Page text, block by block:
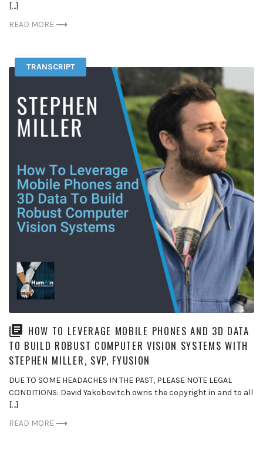
[…]
READ MORE
TRANSCRIPT
HOW TO LEVERAGE MOBILE PHONES AND 3D DATA
TO BUILD ROBUST COMPUTER VISION SYSTEMS WITH
STEPHEN MILLER, SVP, FYUSION
DUE TO SOME HEADACHES IN THE PAST, PLEASE NOTE LEGAL
CONDITIONS: David Yakobovitch owns the copyright in and to all
[…]
READ MORE